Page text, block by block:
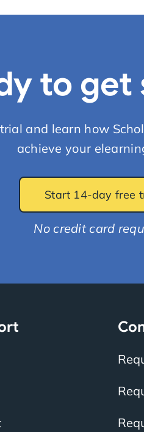
to
and learn how
achieve your
Start 14-day free
No credit card